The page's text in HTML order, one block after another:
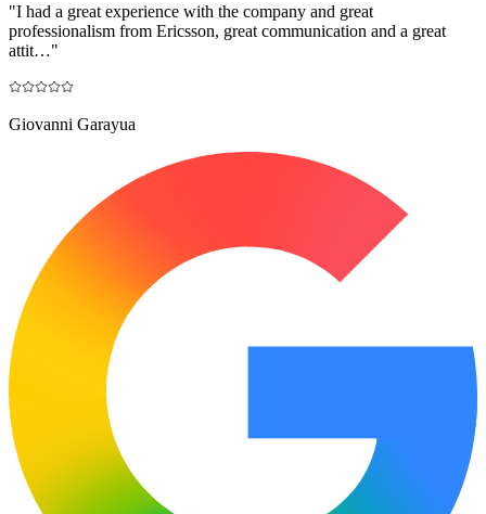
"I had a great experience with the company and great
professionalism from Ericsson, great communication and a great
attit…"
Giovanni Garayua